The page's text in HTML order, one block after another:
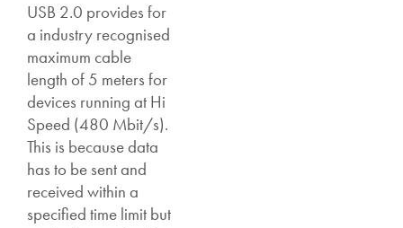
USB 2.0 provides for
a industry recognised
maximum cable
length of 5 meters for
devices running at Hi
Speed (480 Mbit/s).
This is because data
has to be sent and
received within a
specified time limit but